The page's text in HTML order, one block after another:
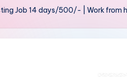
Job 14 days/500/- | Work from